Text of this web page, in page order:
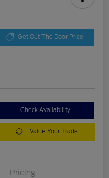
Get Out The Door Price
Check Availability
Value Your Trade
Pricing